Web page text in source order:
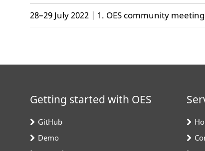
28–29 July 2022 | 1. OES community
Getting started with OES
GitHub
Demo